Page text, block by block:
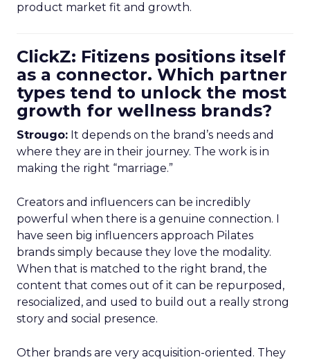
product market fit and growth.
ClickZ: Fitizens positions itself
as a connector. Which partner
types tend to unlock the most
growth for wellness brands?
Strougo: It depends on the brand’s needs and
where they are in their journey. The work is in
making the right “marriage.”
Creators and influencers can be incredibly
powerful when there is a genuine connection. I
have seen big influencers approach Pilates
brands simply because they love the modality.
When that is matched to the right brand, the
content that comes out of it can be repurposed,
resocialized, and used to build out a really strong
story and social presence.
Other brands are very acquisition-oriented. They